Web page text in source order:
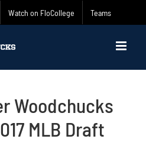
Watch on FloCollege Teams
Woodchucks
MLB Draft